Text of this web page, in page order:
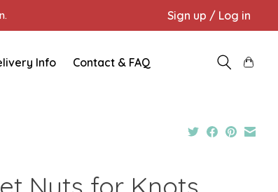
Sign up / Log in
Info Contact & FAQ